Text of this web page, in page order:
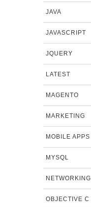
JAVA
JAVASCRIPT
JQUERY
LATEST
MAGENTO
MARKETING
MOBILE APPS
MYSQL
NETWORKING
OBJECTIVE C